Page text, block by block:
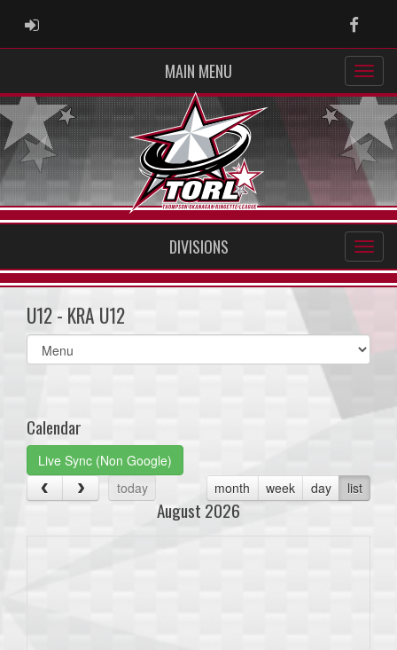
ADMIN LOGIN
MAIN MENU
DIVISIONS
U12 - KRA U12
Select
list(select
Calendar
Live Sync (Non Google)
today
month week day list
August 2026